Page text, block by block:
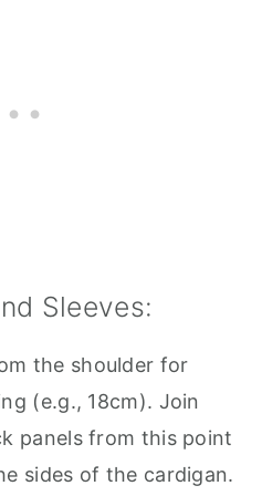
Sleeves:
the shoulder for
(e.g., 18cm). Join
panels from this point
sides of the cardigan.